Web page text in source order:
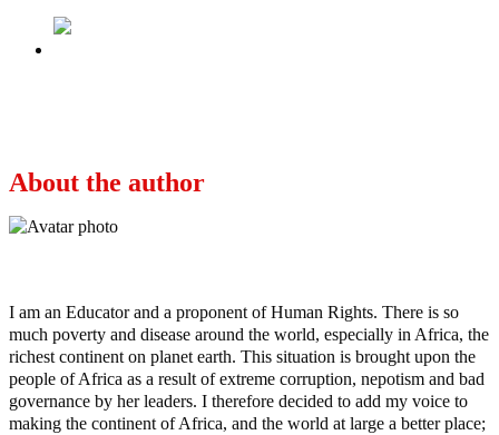
About the author
I am an Educator and a proponent of Human Rights. There is so
much poverty and disease around the world, especially in Africa, the
richest continent on planet earth. This situation is brought upon the
people of Africa as a result of extreme corruption, nepotism and bad
governance by her leaders. I therefore decided to add my voice to
making the continent of Africa, and the world at large a better place;